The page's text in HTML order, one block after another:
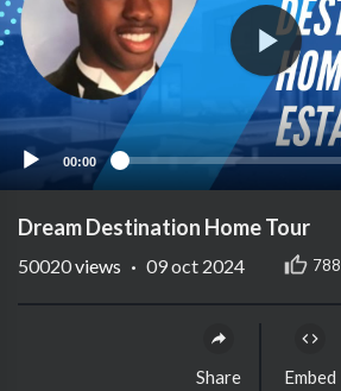
00:00
Dream Destination Home Tour
788
50020views · 09 oct 2024
Share Embed